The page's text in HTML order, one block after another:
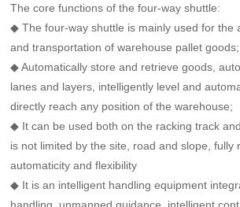
The core functions of the four-way shuttle:
◆ The four-way shuttle is mainly used for the
and transportation of warehouse pallet goods;
◆ Automatically store and retrieve goods,
lanes and layers, intelligently level and
directly reach any position of the warehouse;
◆ It can be used both on the racking track
is not limited by the site, road and slope, fully
automaticity and flexibility
◆ It is an intelligent handling equipment
handling, unmanned guidance, intelligent